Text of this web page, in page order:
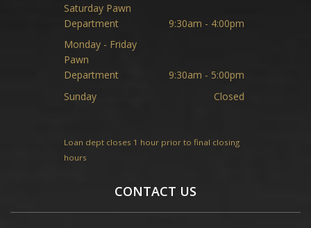
Saturday Pawn
Department
9:30am - 4:00pm
Monday - Friday
Pawn
Department
9:30am - 5:00pm
Sunday
Closed
Loan dept closes 1 hour prior to final closing
hours
CONTACT US